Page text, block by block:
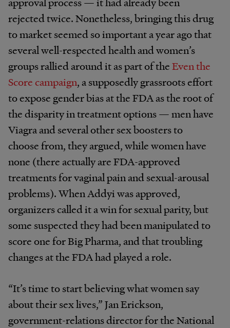
rejected twice. Nonetheless, bringing this drug
to market seemed so important a year ago that
several well-respected health and women’s
groups rallied around it as part of theEven the
Score campaign, a supposedly grassroots effort
to expose gender bias at the FDA as the root of
the disparity in treatment options — men have
Viagra and several other sex boosters to
choose from, they argued, while women have
none (there actually are FDA-approved
treatments for vaginal pain and sexual-arousal
problems). When Addyi was approved,
organizers called it a win for sexual parity, but
some suspected they had been manipulated to
score one for Big Pharma, and that troubling
changes at the FDA had played a role.
“It’s time to start believing what women say
about their sex lives,” Jan Erickson,
government-relations director for the National